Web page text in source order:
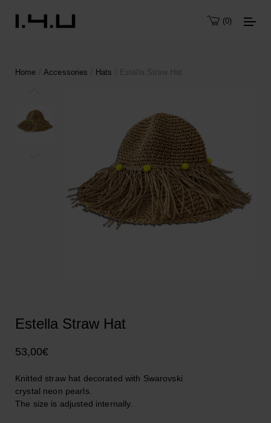
0
Home / Accessories / Hats / Estella Straw Hat
Estella Straw Hat
53,00€
Knitted straw hat decorated with Swarovski
crystal neon pearls.
The size is adjusted internally.